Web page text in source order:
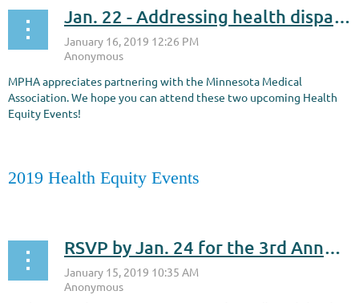
Jan. 22 - Addressing health disparities within the Native American community
MPHA appreciates partnering with the Minnesota Medical
Association. We hope you can attend these two upcoming Health
Equity Events!
2019 Health Equity Events
RSVP by Jan. 24 for the 3rd Annual LGBTQIA+ Symposium: "Envisioning Healthy Futures for LGBTQIA+ Children and Youth" held on Jan. 31